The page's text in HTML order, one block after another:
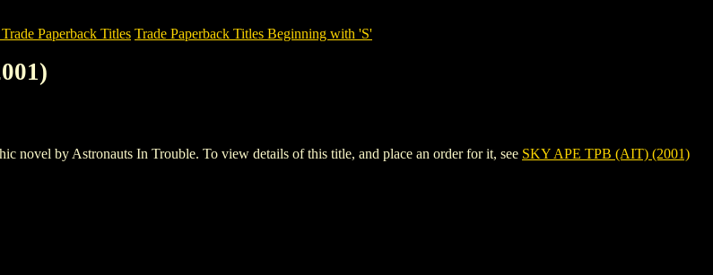
Paperback Titles Trade Paperback Titles Beginning with 'S'
novel by Astronauts In Trouble. To view details of this title, and place an order for it, see SKY APE TPB (AIT) (2001)